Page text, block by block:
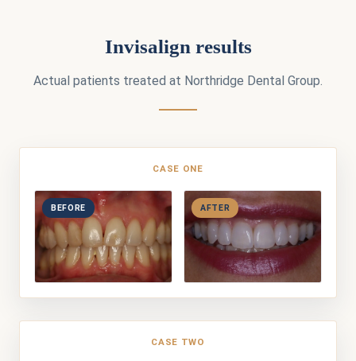
Invisalign results
Actual patients treated at Northridge Dental Group.
CASE ONE
BEFORE AFTER
CASE TWO